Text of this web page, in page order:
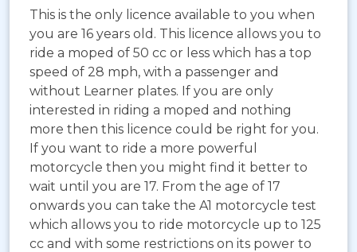
This is the only licence available to you when
you are 16 years old. This licence allows you to
ride a moped of 50 cc or less which has a top
speed of 28 mph, with a passenger and
without Learner plates. If you are only
interested in riding a moped and nothing
more then this licence could be right for you.
If you want to ride a more powerful
motorcycle then you might find it better to
wait until you are 17. From the age of 17
onwards you can take the A1 motorcycle test
which allows you to ride motorcycle up to 125
cc and with some restrictions on its power to